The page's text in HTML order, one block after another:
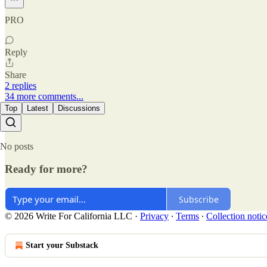
PRO
Reply
Share
2 replies
34 more comments...
Top Latest Discussions
No posts
Ready for more?
Subscribe
© 2026 Write For California LLC · Privacy ∙ Terms ∙ Collection
Start your Substack